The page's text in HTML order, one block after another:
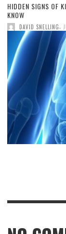
HIDDEN SIGNS OF
KNOW
DAVID SNELLING